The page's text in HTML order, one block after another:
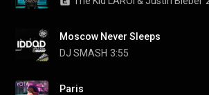
Moscow Never Sleeps
DJ SMASH 3:55
Paris